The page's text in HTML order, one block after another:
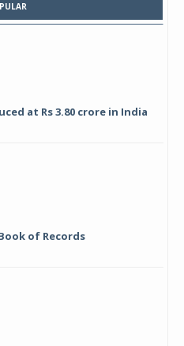
at Rs 3.80 crore in India
of Records